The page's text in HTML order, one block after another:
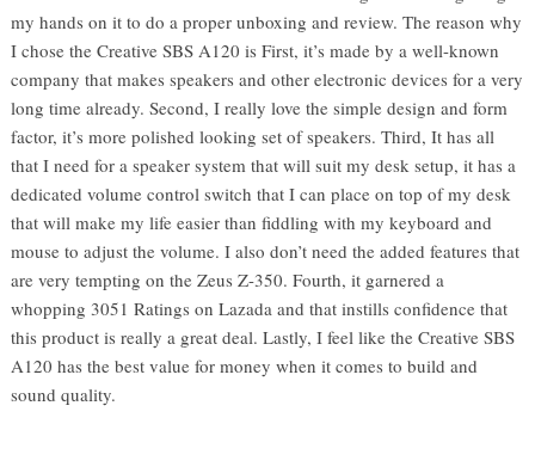
my hands on it to do a proper unboxing and review. The reason why
I chose the Creative SBS A120 is First, it’s made by a well-known
company that makes speakers and other electronic devices for a very
long time already. Second, I really love the simple design and form
factor, it’s more polished looking set of speakers. Third, It has all
that I need for a speaker system that will suit my desk setup, it has a
dedicated volume control switch that I can place on top of my desk
that will make my life easier than fiddling with my keyboard and
mouse to adjust the volume. I also don’t need the added features that
are very tempting on the Zeus Z-350. Fourth, it garnered a
whopping 3051 Ratings on Lazada and that instills confidence that
this product is really a great deal. Lastly, I feel like the Creative SBS
A120 has the best value for money when it comes to build and
sound quality.